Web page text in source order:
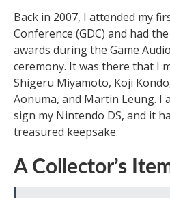
Back in 2007, I attended my
Conference (GDC) and had
awards during the Game
ceremony. It was there that I
Shigeru Miyamoto, Koji
Aonuma, and Martin Leung. I
sign my Nintendo DS, and it
treasured keepsake.
A Collector’s